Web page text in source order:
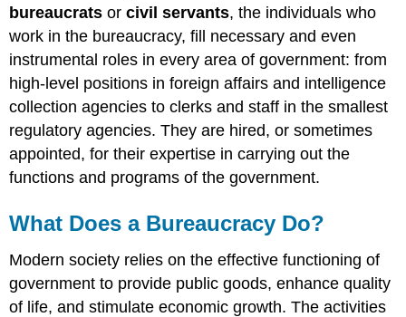
Words
in
the
English
Language”
Summary
Practice
Questions
bureaucrats orcivil servants, the individuals who
work in the bureaucracy, fill necessary and even
instrumental roles in every area of government: from
high-level positions in foreign affairs and intelligence
collection agencies to clerks and staff in the smallest
regulatory agencies. They are hired, or sometimes
appointed, for their expertise in carrying out the
functions and programs of the government.
What Does a Bureaucracy Do?
Modern society relies on the effective functioning of
government to provide public goods, enhance quality
of life, and stimulate economic growth. The activities